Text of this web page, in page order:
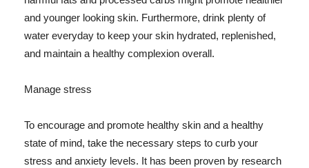
and younger looking skin. Furthermore, drink plenty of
water everyday to keep your skin hydrated, replenished,
and maintain a healthy complexion overall.
Manage stress
To encourage and promote healthy skin and a healthy
state of mind, take the necessary steps to curb your
stress and anxiety levels. It has been proven by research